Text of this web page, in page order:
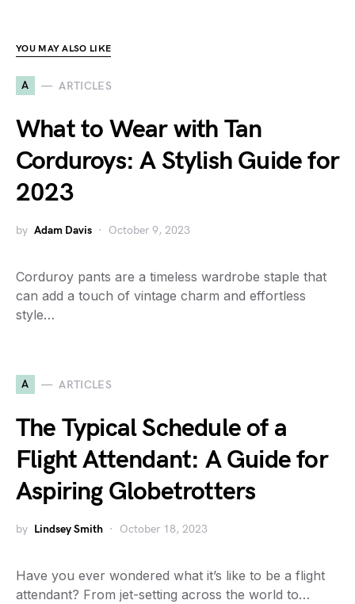
YOU MAY ALSO LIKE
A ARTICLES
What to Wear with Tan
Corduroys: A Stylish Guide for
2023
by Adam Davis October 9, 2023
Corduroy pants are a timeless wardrobe staple that
can add a touch of vintage charm and effortless
style…
A ARTICLES
The Typical Schedule of a
Flight Attendant: A Guide for
Aspiring Globetrotters
by Lindsey Smith October 18, 2023
Have you ever wondered what it’s like to be a flight
attendant? From jet-setting across the world to…